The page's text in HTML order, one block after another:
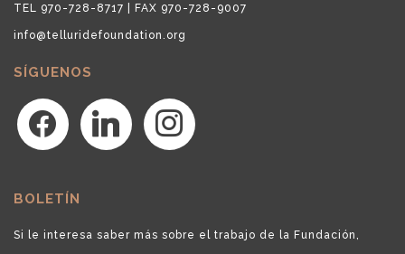
TEL 970-728-8717 | FAX 970-728-9007
info@telluridefoundation.org
SÍGUENOS
facebook linkedin instagram
BOLETÍN
Si le interesa saber más sobre el trabajo de la Fundación,